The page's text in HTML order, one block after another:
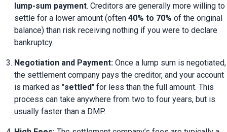
lump-sum payment. Creditors are generally more willing to
settle for a lower amount (often 40% to 70% of the original
balance) than risk receiving nothing if you were to declare
bankruptcy.
Negotiation and Payment: Once a lump sum is negotiated,
the settlement company pays the creditor, and your account
is marked as "settled" for less than the full amount. This
process can take anywhere from two to four years, but is
usually faster than a DMP.